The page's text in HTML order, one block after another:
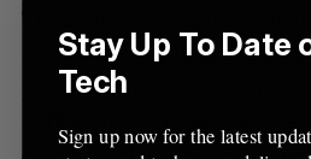
The company says that it
automate more than $12
procurement decisions like
Stay Up To Date
Tech
Sign up now for the latest